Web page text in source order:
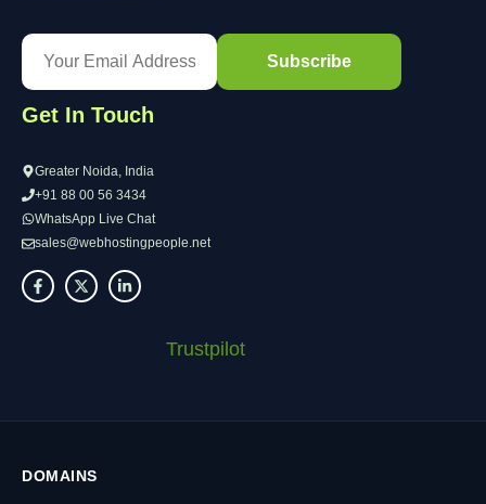
Get In Touch
Greater Noida, India
+91 88 00 56 3434
WhatsApp Live Chat
sales@webhostingpeople.net
Trustpilot
DOMAINS